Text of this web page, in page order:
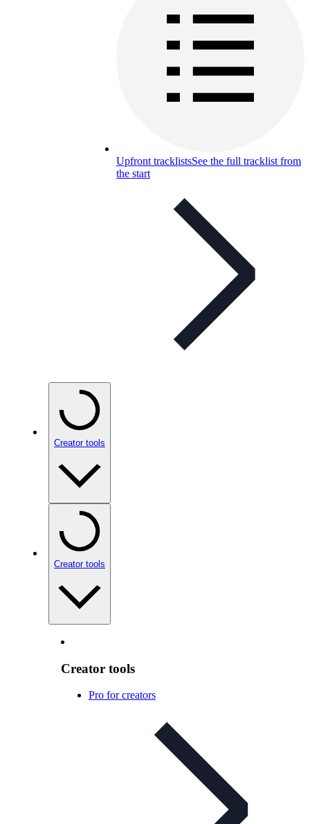
Upfront tracklistsSee the full tracklist from
the start
Creator tools
Creator tools
Creator tools
Pro for creators